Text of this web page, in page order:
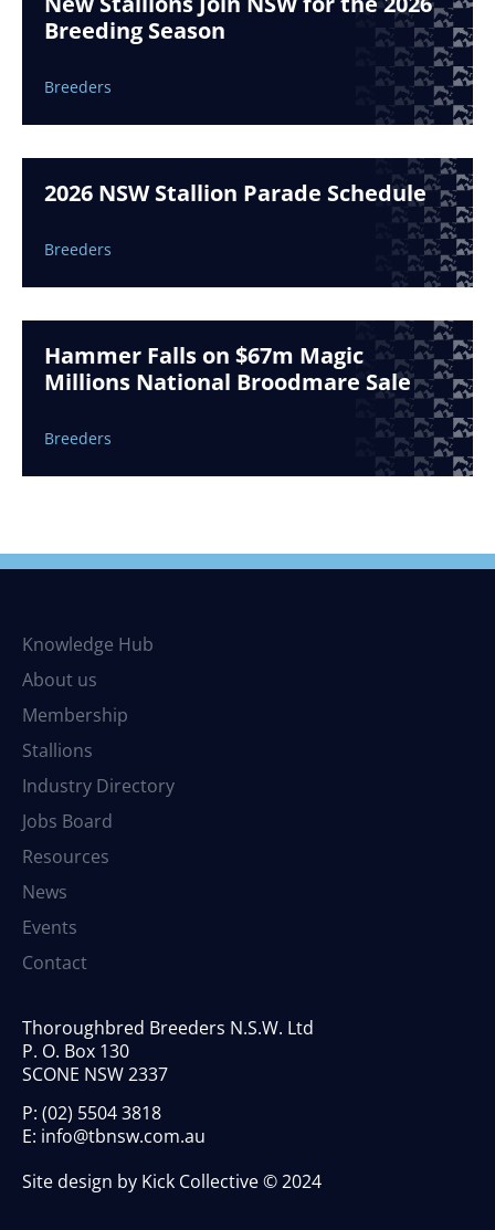
Breeding Season
Breeders
2026 NSW Stallion Parade Schedule
Breeders
Hammer Falls on $67m Magic
Millions National Broodmare Sale
Breeders
Knowledge Hub
About us
Membership
Stallions
Industry Directory
Jobs Board
Resources
News
Events
Contact
Thoroughbred Breeders N.S.W. Ltd
P. O. Box 130
SCONE NSW 2337
P: (02) 5504 3818
E: info@tbnsw.com.au
Site design by Kick Collective © 2024